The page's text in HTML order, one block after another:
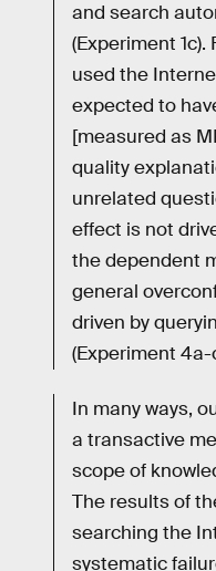
and search
(Experiment
used the
expected to
[measured as
quality
unrelated
effect is not
the dependent
general
driven by
(Experiment 4a-
In many ways,
a transactive
scope of
The results of
searching the
systematic